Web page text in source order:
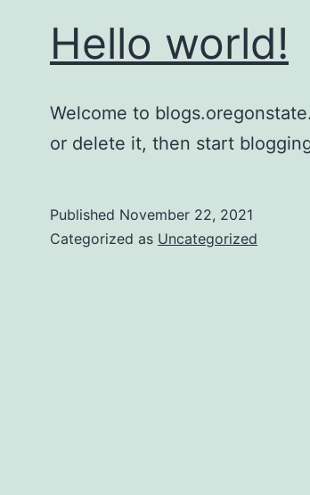
Hello world!
Welcome to
or delete it, then start
Published November 22, 2021
Categorized as Uncategorized